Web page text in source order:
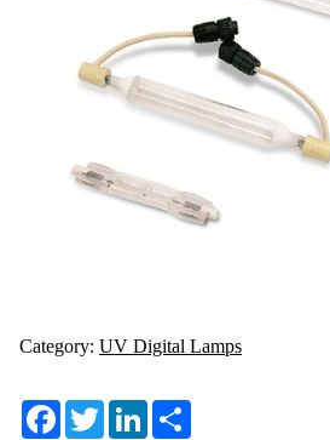
Category: UV Digital Lamps
FacebookTwitterLinkedIn